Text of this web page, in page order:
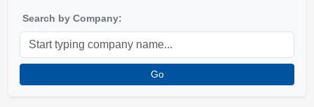
Search by Company:
Go